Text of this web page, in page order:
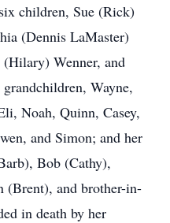
children, Sue (Rick)
(Dennis LaMaster)
Wenner, and
Wayne,
Noah, Quinn, Casey,
and Simon; and her
Bob (Cathy),
(Brent), and brother-in-
in death by her